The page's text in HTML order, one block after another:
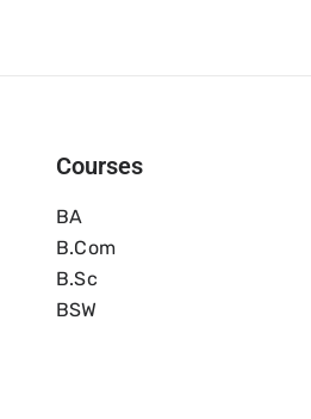
Courses
BA
B.com
B.Sc
BSW